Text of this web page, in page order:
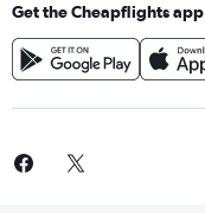
Get the Cheapflights app